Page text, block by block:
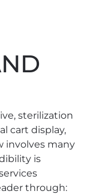
sterilization
cart display,
involves many
is
through: